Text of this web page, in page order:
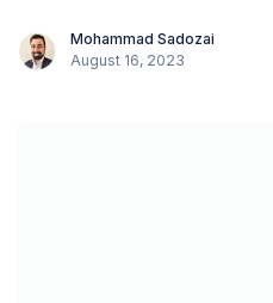
Mohammad Sadozai
August 16, 2023